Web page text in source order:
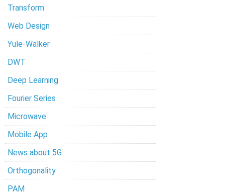
Transform
Web Design
Yule-Walker
DWT
Deep Learning
Fourier Series
Microwave
Mobile App
News about 5G
Orthogonality
PAM